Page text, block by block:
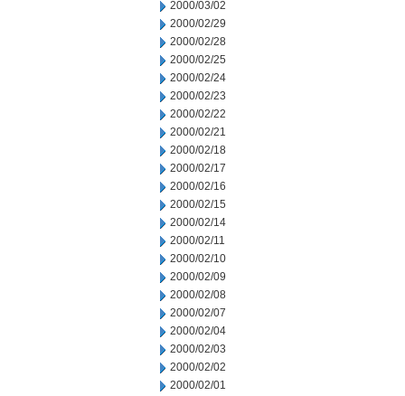
2000/03/02
2000/02/29
2000/02/28
2000/02/25
2000/02/24
2000/02/23
2000/02/22
2000/02/21
2000/02/18
2000/02/17
2000/02/16
2000/02/15
2000/02/14
2000/02/11
2000/02/10
2000/02/09
2000/02/08
2000/02/07
2000/02/04
2000/02/03
2000/02/02
2000/02/01